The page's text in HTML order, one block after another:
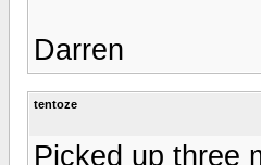
Darren
tentoze
Picked up three